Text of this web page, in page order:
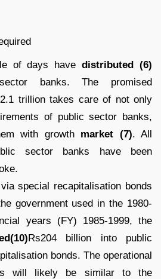
of days havedistributed (6)
banks. The promised
trillion takes care of not only
of public sector banks,
with growth market (7). All
sector banks have been
special recapitalisation bonds
government used in the 1980-
years (FY) 1985-1999, the
Rs204 billion into public
bonds. The operational
will likely be similar to the